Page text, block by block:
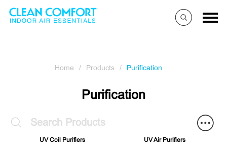
Purification
Home / Products / Purification
UV Coil Purifiers UV Air Purifiers